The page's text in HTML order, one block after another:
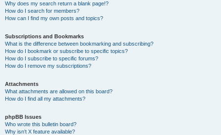
Why does my search return a blank page!?
How do I search for members?
How can I find my own posts and topics?
Subscriptions and Bookmarks
What is the difference between bookmarking and subscribing?
How do I bookmark or subscribe to specific topics?
How do I subscribe to specific forums?
How do I remove my subscriptions?
Attachments
What attachments are allowed on this board?
How do I find all my attachments?
phpBB Issues
Who wrote this bulletin board?
Why isn’t X feature available?